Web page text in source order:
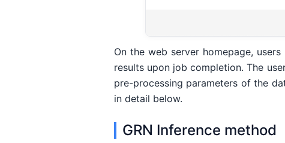
On the web server homepage,
results upon job completion. The
pre-processing parameters of the
in detail below.
GRN Inference method